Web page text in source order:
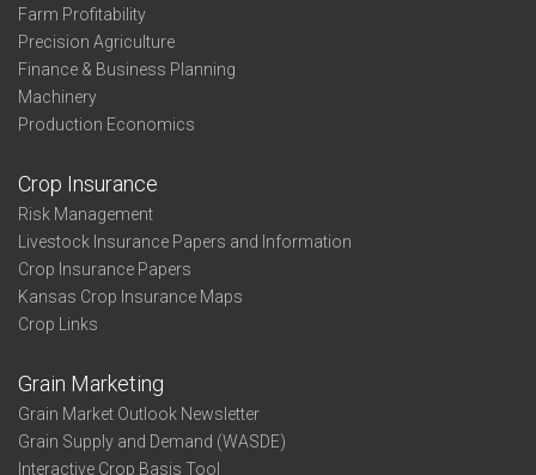
Farm Profitability
Precision Agriculture
Finance & Business Planning
Machinery
Production Economics
Crop Insurance
Risk Management
Livestock Insurance Papers and Information
Crop Insurance Papers
Kansas Crop Insurance Maps
Crop Links
Grain Marketing
Grain Market Outlook Newsletter
Grain Supply and Demand (WASDE)
Interactive Crop Basis Tool